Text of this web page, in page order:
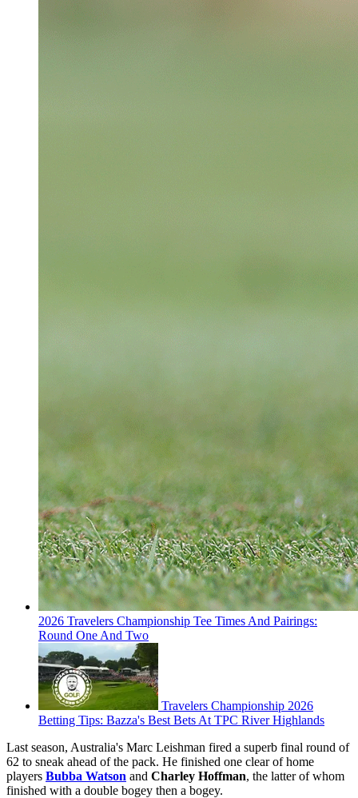
2026 Travelers Championship Tee Times And Pairings:
Round One And Two
Travelers Championship 2026
Betting Tips: Bazza's Best Bets At TPC River Highlands
Last season, Australia's Marc Leishman fired a superb final round of
62 to sneak ahead of the pack. He finished one clear of home
players Bubba Watson and Charley Hoffman, the latter of whom
finished with a double bogey then a bogey.